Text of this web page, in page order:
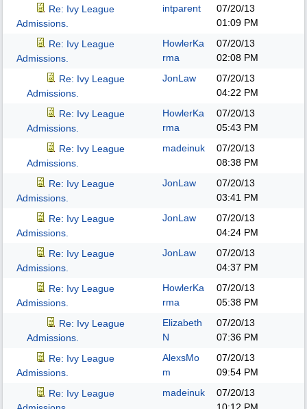
Re: Ivy League
Admissions.
intparent
07/20/13
01:09 PM
Re: Ivy League
Admissions.
HowlerKa
rma
07/20/13
02:08 PM
Re: Ivy League
Admissions.
JonLaw
07/20/13
04:22 PM
Re: Ivy League
Admissions.
HowlerKa
rma
07/20/13
05:43 PM
Re: Ivy League
Admissions.
madeinuk
07/20/13
08:38 PM
Re: Ivy League
Admissions.
JonLaw
07/20/13
03:41 PM
Re: Ivy League
Admissions.
JonLaw
07/20/13
04:24 PM
Re: Ivy League
Admissions.
JonLaw
07/20/13
04:37 PM
Re: Ivy League
Admissions.
HowlerKa
rma
07/20/13
05:38 PM
Re: Ivy League
Admissions.
Elizabeth
N
07/20/13
07:36 PM
Re: Ivy League
Admissions.
AlexsMo
m
07/20/13
09:54 PM
Re: Ivy League
madeinuk
07/20/13